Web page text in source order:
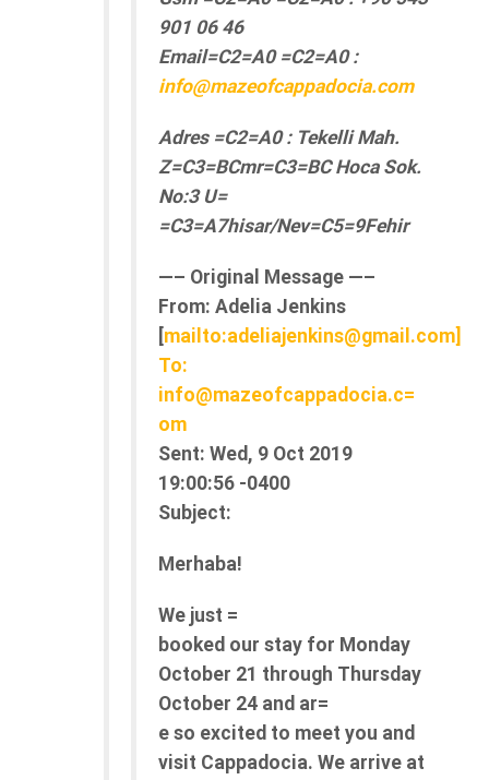
901 06 46
Email=C2=A0 =C2=A0 :
info@mazeofcappadocia.com
Adres =C2=A0 : Tekelli Mah.
Z=C3=BCmr=C3=BC Hoca Sok.
No:3 U=
=C3=A7hisar/Nev=C5=9Fehir
—– Original Message —–
From: Adelia Jenkins
mailto:adeliajenkins@gmail.com]
To:
info@mazeofcappadocia.c=
om
Sent: Wed, 9 Oct 2019
19:00:56 -0400
Subject:
Merhaba!
We just =
booked our stay for Monday
October 21 through Thursday
October 24 and ar=
e so excited to meet you and
visit Cappadocia. We arrive at